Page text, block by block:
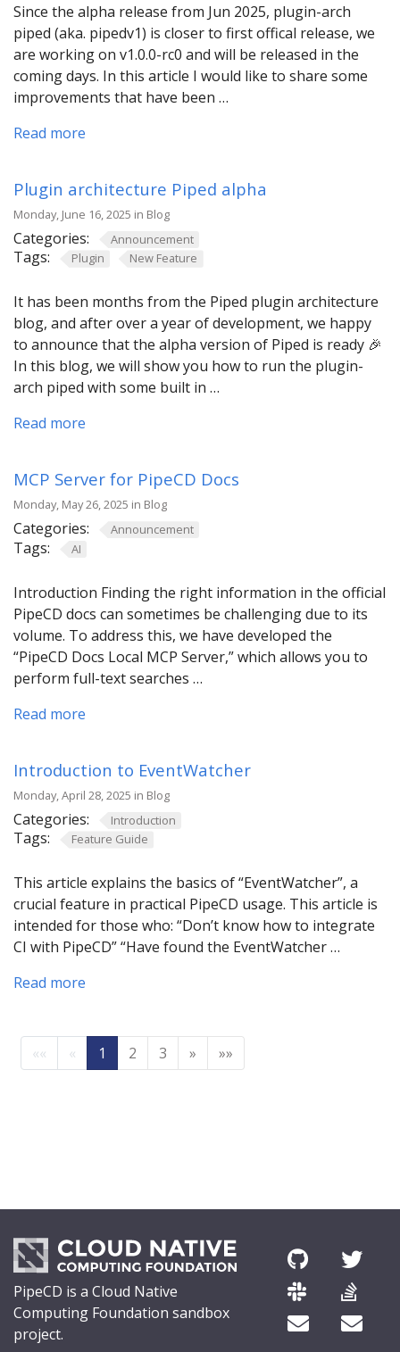
Since the alpha release from Jun 2025, plugin-arch
piped (aka. pipedv1) is closer to first offical release, we
are working on v1.0.0-rc0 and will be released in the
coming days. In this article I would like to share some
improvements that have been …
Read more
Plugin architecture Piped alpha
Monday, June 16, 2025 in Blog
Categories: Announcement
Tags: Plugin New Feature
It has been months from the Piped plugin architecture
blog, and after over a year of development, we happy
to announce that the alpha version of Piped is ready 🎉
In this blog, we will show you how to run the plugin-
arch piped with some built in …
Read more
MCP Server for PipeCD Docs
Monday, May 26, 2025 in Blog
Categories: Announcement
Tags: AI
Introduction Finding the right information in the official
PipeCD docs can sometimes be challenging due to its
volume. To address this, we have developed the
“PipeCD Docs Local MCP Server,” which allows you to
perform full-text searches …
Read more
Introduction to EventWatcher
Monday, April 28, 2025 in Blog
Categories: Introduction
Tags: Feature Guide
This article explains the basics of “EventWatcher”, a
crucial feature in practical PipeCD usage. This article is
intended for those who: “Don’t know how to integrate
CI with PipeCD” “Have found the EventWatcher …
Read more
«« « 1 2 3 » »»
PipeCD is a Cloud Native
Computing Foundation sandbox
project.